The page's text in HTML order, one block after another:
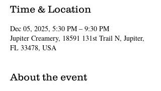
Time & Location
Dec 05, 2025, 5:30 PM – 9:30 PM
Jupiter Creamery, 18591 131st Trail N, Jupiter,
FL 33478, USA
About the event